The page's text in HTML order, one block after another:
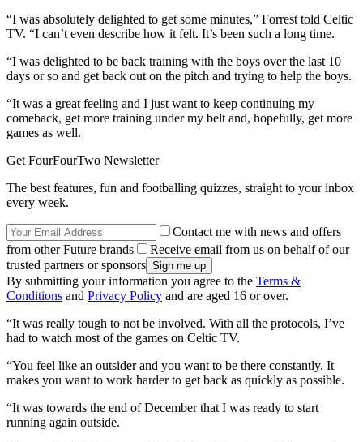
“I was absolutely delighted to get some minutes,” Forrest told Celtic
TV. “I can’t even describe how it felt. It’s been such a long time.
“I was delighted to be back training with the boys over the last 10
days or so and get back out on the pitch and trying to help the boys.
“It was a great feeling and I just want to keep continuing my
comeback, get more training under my belt and, hopefully, get more
games as well.
Get FourFourTwo Newsletter
The best features, fun and footballing quizzes, straight to your inbox
every week.
Contact me with news and offers
from other Future brands
Receive email from us on behalf of our
trusted partners or sponsors
By submitting your information you agree to the Terms &
Conditions and Privacy Policy and are aged 16 or over.
“It was really tough to not be involved. With all the protocols, I’ve
had to watch most of the games on Celtic TV.
“You feel like an outsider and you want to be there constantly. It
makes you want to work harder to get back as quickly as possible.
“It was towards the end of December that I was ready to start
running again outside.